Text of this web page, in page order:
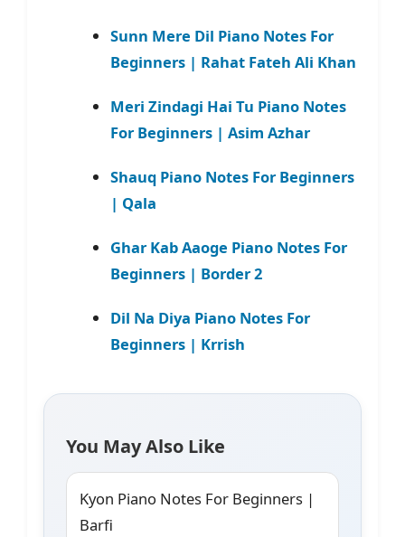
Sunn Mere Dil Piano Notes For
Beginners | Rahat Fateh Ali Khan
Meri Zindagi Hai Tu Piano Notes
For Beginners | Asim Azhar
Shauq Piano Notes For Beginners
| Qala
Ghar Kab Aaoge Piano Notes For
Beginners | Border 2
Dil Na Diya Piano Notes For
Beginners | Krrish
You May Also Like
Kyon Piano Notes For Beginners |
Barfi